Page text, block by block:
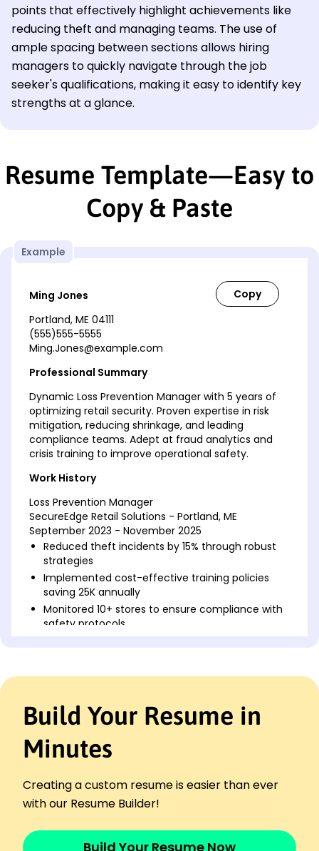
points that effectively highlight achievements like
reducing theft and managing teams. The use of
ample spacing between sections allows hiring
managers to quickly navigate through the job
seeker's qualifications, making it easy to identify key
strengths at a glance.
Resume Template—Easy to
Copy & Paste
Example
Ming Jones
Portland, ME 04111
(555)555-5555
Ming.Jones@example.com
Professional Summary
Dynamic Loss Prevention Manager with 5 years of
optimizing retail security. Proven expertise in risk
mitigation, reducing shrinkage, and leading
compliance teams. Adept at fraud analytics and
crisis training to improve operational safety.
Work History
Loss Prevention Manager
SecureEdge Retail Solutions - Portland, ME
September 2023 - November 2025
Reduced theft incidents by 15% through robust
strategies
Implemented cost-effective training policies
saving 25K annually
Monitored 10+ stores to ensure compliance with
safety protocols
May 2021 - August 2023
analytics audits
Trained 20+ team members in loss prevention
and crisis response
Developed vendor security strategies reducing
Safety & Security Officer
Vanguard Property Services - Portland, ME
Responded to 300+ incidents ensuring safety
Build Your Resume in
Minutes
Creating a custom resume is easier than ever
with our Resume Builder!
Build Your Resume Now